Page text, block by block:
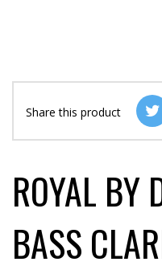
Share this product
ROYAL BY
BASS